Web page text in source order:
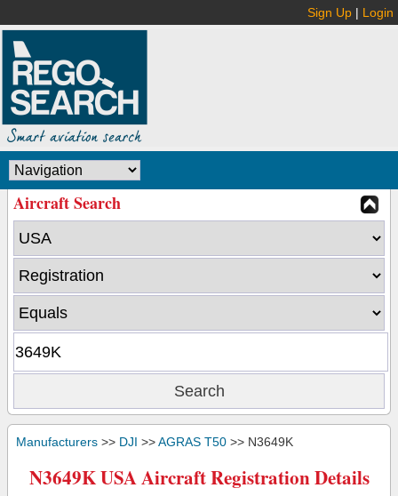
Sign Up | Login
Aircraft Search
Manufacturers >> DJI >>AGRAS T50 >> N3649K
N3649K USA Aircraft Registration Details